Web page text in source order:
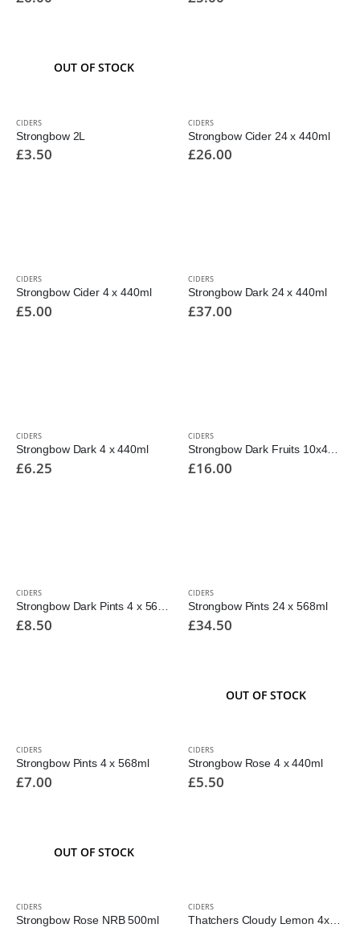
OUT OF STOCK
CIDERS
Strongbow 2L
£3.50
CIDERS
Strongbow Cider 24 x 440ml
£26.00
CIDERS
Strongbow Cider 4 x 440ml
£5.00
CIDERS
Strongbow Dark 24 x 440ml
£37.00
CIDERS
Strongbow Dark 4 x 440ml
£6.25
CIDERS
Strongbow Dark Fruits 10x440ml
£16.00
CIDERS
Strongbow Dark Pints 4 x 568ml
£8.50
CIDERS
Strongbow Pints 24 x 568ml
£34.50
CIDERS
Strongbow Pints 4 x 568ml
£7.00
OUT OF STOCK
CIDERS
Strongbow Rose 4 x 440ml
£5.50
OUT OF STOCK
CIDERS
Strongbow Rose NRB 500ml
CIDERS
Thatchers Cloudy Lemon 4x440ml